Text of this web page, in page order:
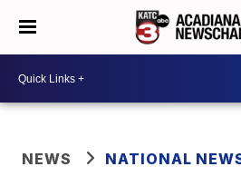
NEWS NATIONAL